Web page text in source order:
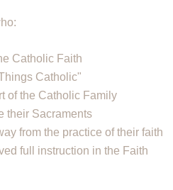
Catholic Faith
Catholic"
of the Catholic Family
their Sacraments
from the practice of their faith
full instruction in the Faith